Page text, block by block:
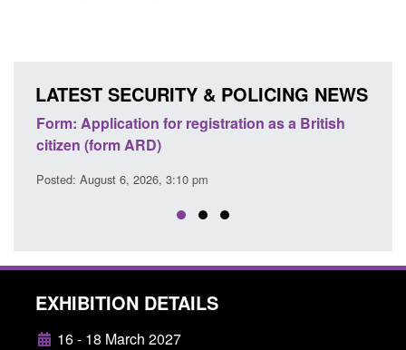
LATEST SECURITY & POLICING NEWS
as a British
Corporate report: Border Security
Commander’s annual report 2025 to
Posted: August 6, 2026, 1:38 pm
EXHIBITION DETAILS
16 - 18 March 2027